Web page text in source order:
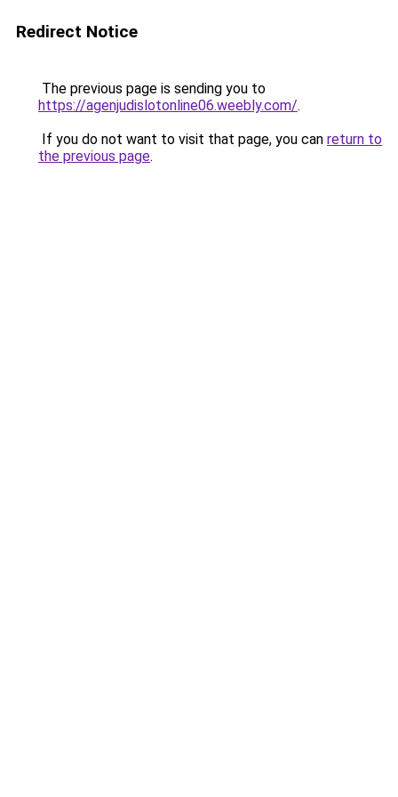
Redirect Notice
The previous page is sending you to
https://agenjudislotonline06.weebly.com/.
If you do not want to visit that page, you can return to
the previous page.